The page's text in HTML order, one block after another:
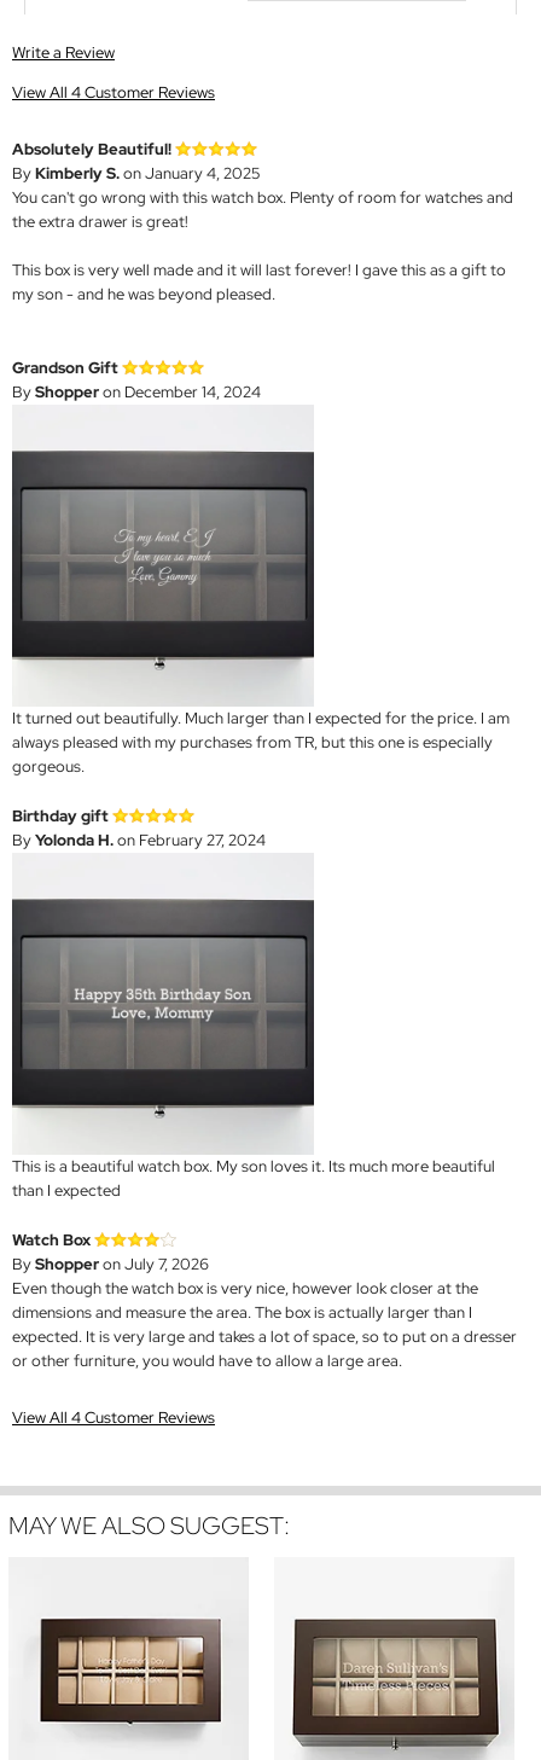
Write a Review
View All 4 Customer Reviews
Absolutely Beautiful!
ByKimberly S.on January 4, 2025
You can't go wrong with this watch box. Plenty of room for watches and
the extra drawer is great!
This box is very well made and it will last forever! I gave this as a gift to
my son - and he was beyond pleased.
Grandson Gift
ByShopperon December 14, 2024
It turned out beautifully. Much larger than I expected for the price. I am
always pleased with my purchases from TR, but this one is especially
gorgeous.
Birthday gift
ByYolonda H.on February 27, 2024
This is a beautiful watch box. My son loves it. Its much more beautiful
than I expected
Watch Box
ByShopperon July 7, 2026
Even though the watch box is very nice, however look closer at the
dimensions and measure the area. The box is actually larger than I
expected. It is very large and takes a lot of space, so to put on a dresser
or other furniture, you would have to allow a large area.
View All 4 Customer Reviews
MAY WE ALSO SUGGEST: